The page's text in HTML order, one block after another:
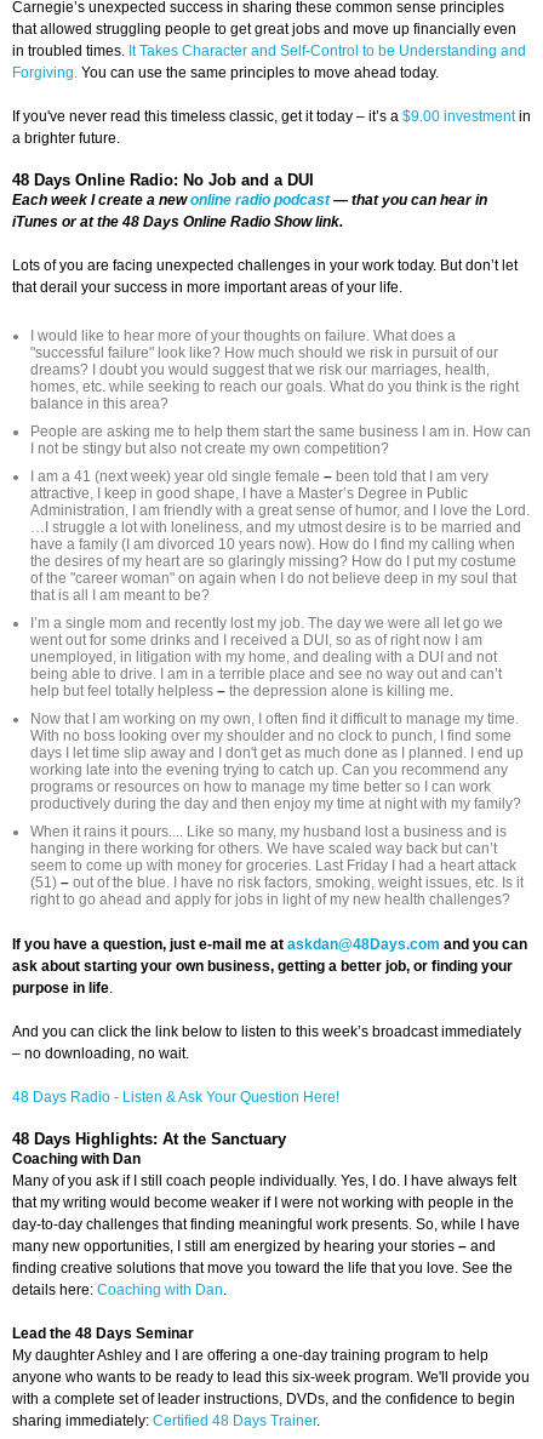
Carnegie’s unexpected success in sharing these common sense principles
that allowed struggling people to get great jobs and move up financially even
in troubled times. It Takes Character and Self-Control to be Understanding and
Forgiving. You can use the same principles to move ahead today.
If you've never read this timeless classic, get it today – it’s a $9.00 investmentin
a brighter future.
48 Days Online Radio: No Job and a DUI
Each week I create a newonline radio podcast— that you can hear in
iTunes or at the 48 Days Online Radio Show link.
Lots of you are facing unexpected challenges in your work today. But don’t let
that derail your success in more important areas of your life.
I would like to hear more of your thoughts on failure. What does a
"successful failure" look like? How much should we risk in pursuit of our
dreams? I doubt you would suggest that we risk our marriages, health,
homes, etc. while seeking to reach our goals. What do you think is the right
balance in this area?
People are asking me to help them start the same business I am in. How can
I not be stingy but also not create my own competition?
I am a 41 (next week) year old single female – been told that I am very
attractive, I keep in good shape, I have a Master’s Degree in Public
Administration, I am friendly with a great sense of humor, and I love the Lord.
…I struggle a lot with loneliness, and my utmost desire is to be married and
have a family (I am divorced 10 years now). How do I find my calling when
the desires of my heart are so glaringly missing? How do I put my costume
of the "career woman" on again when I do not believe deep in my soul that
that is all I am meant to be?
I’m a single mom and recently lost my job. The day we were all let go we
went out for some drinks and I received a DUI, so as of right now I am
unemployed, in litigation with my home, and dealing with a DUI and not
being able to drive. I am in a terrible place and see no way out and can’t
help but feel totally helpless – the depression alone is killing me.
Now that I am working on my own, I often find it difficult to manage my time.
With no boss looking over my shoulder and no clock to punch, I find some
days I let time slip away and I don't get as much done as I planned. I end up
working late into the evening trying to catch up. Can you recommend any
programs or resources on how to manage my time better so I can work
productively during the day and then enjoy my time at night with my family?
When it rains it pours.... Like so many, my husband lost a business and is
hanging in there working for others. We have scaled way back but can’t
seem to come up with money for groceries. Last Friday I had a heart attack
(51) – out of the blue. I have no risk factors, smoking, weight issues, etc. Is it
right to go ahead and apply for jobs in light of my new health challenges?
If you have a question, just e-mail me at askdan@48Days.com and you can
ask about starting your own business, getting a better job, or finding your
purpose in life.
And you can click the link below to listen to this week’s broadcast immediately
– no downloading, no wait.
48 Days Radio - Listen & Ask Your Question Here!
48 Days Highlights: At the Sanctuary
Coaching with Dan
Many of you ask if I still coach people individually. Yes, I do. I have always felt
that my writing would become weaker if I were not working with people in the
day-to-day challenges that finding meaningful work presents. So, while I have
many new opportunities, I still am energized by hearing your stories – and
finding creative solutions that move you toward the life that you love. See the
details here: Coaching with Dan.
Lead the 48 Days Seminar
My daughter Ashley and I are offering a one-day training program to help
anyone who wants to be ready to lead this six-week program. We'll provide you
with a complete set of leader instructions, DVDs, and the confidence to begin
sharing immediately: Certified 48 Days Trainer.